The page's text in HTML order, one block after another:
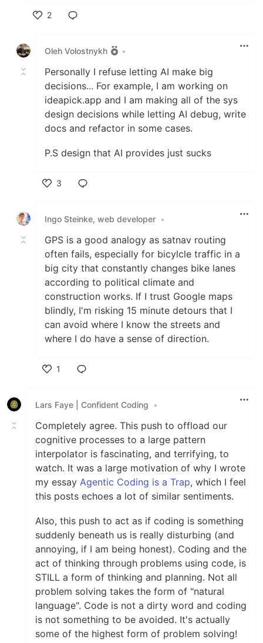
2
Oleh Volostnykh
•
Personally I refuse letting AI make big
decisions... For example, I am working on
ideapick.app and I am making all of the sys
design decisions while letting AI debug, write
docs and refactor in some cases.
P.S design that AI provides just sucks
3
Ingo Steinke, web developer •
GPS is a good analogy as satnav routing
often fails, especially for bicylcle traffic in a
big city that constantly changes bike lanes
according to political climate and
construction works. If I trust Google maps
blindly, I'm risking 15 minute detours that I
can avoid where I know the streets and
where I do have a sense of direction.
1
Lars Faye | Confident Coding
•
Completely agree. This push to offload our
cognitive processes to a large pattern
interpolator is fascinating, and terrifying, to
watch. It was a large motivation of why I wrote
my essay Agentic Coding is a Trap, which I feel
this posts echoes a lot of similar sentiments.
Also, this push to act as if coding is something
suddenly beneath us is really disturbing (and
annoying, if I am being honest). Coding and the
act of thinking through problems using code, is
STILL a form of thinking and planning. Not all
problem solving takes the form of "natural
language". Code is not a dirty word and coding
is not something to be avoided. It's actually
some of the highest form of problem solving!